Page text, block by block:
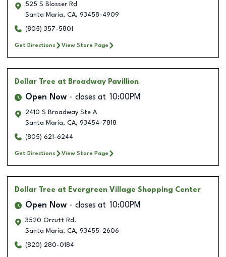
525 S Blosser Rd
Santa Maria, CA, 93458-4909
(805) 357-5801
Get Directions View Store Page
Dollar Tree at Broadway Pavillion
Open Now closes at 10:00PM
2410 S Broadway Ste A
Santa Maria, CA, 93454-7818
(805) 621-6244
Get Directions View Store Page
Dollar Tree at Evergreen Village Shopping Center
Open Now closes at 10:00PM
3520 Orcutt Rd.
Santa Maria, CA, 93455-2606
(820) 280-0184